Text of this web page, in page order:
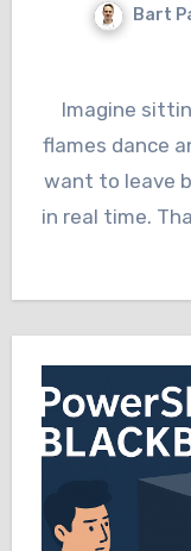
Bart
Imagine
flames dance
want to leave
in real time.